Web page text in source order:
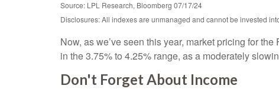
Source: LPL Research, Bloomberg 07/17/24
Disclosures: All indexes are unmanaged and cannot be invested
Now, as we’ve seen this year, market pricing for
in the 3.75% to 4.25% range, as a moderately
Don't Forget About Income